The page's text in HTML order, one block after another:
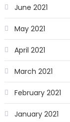
June 2021
May 2021
April 2021
March 2021
February 2021
January 2021